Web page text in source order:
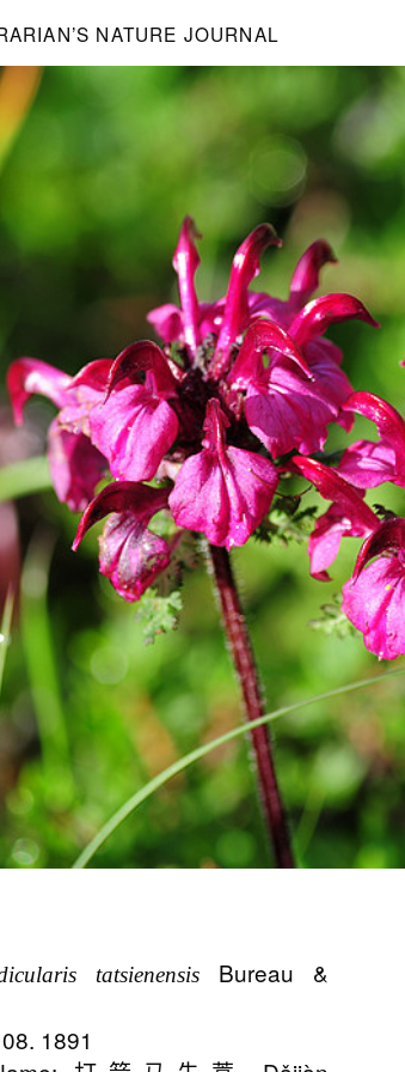
NATURE JOURNAL
tatsienensis
Bureau &
1891